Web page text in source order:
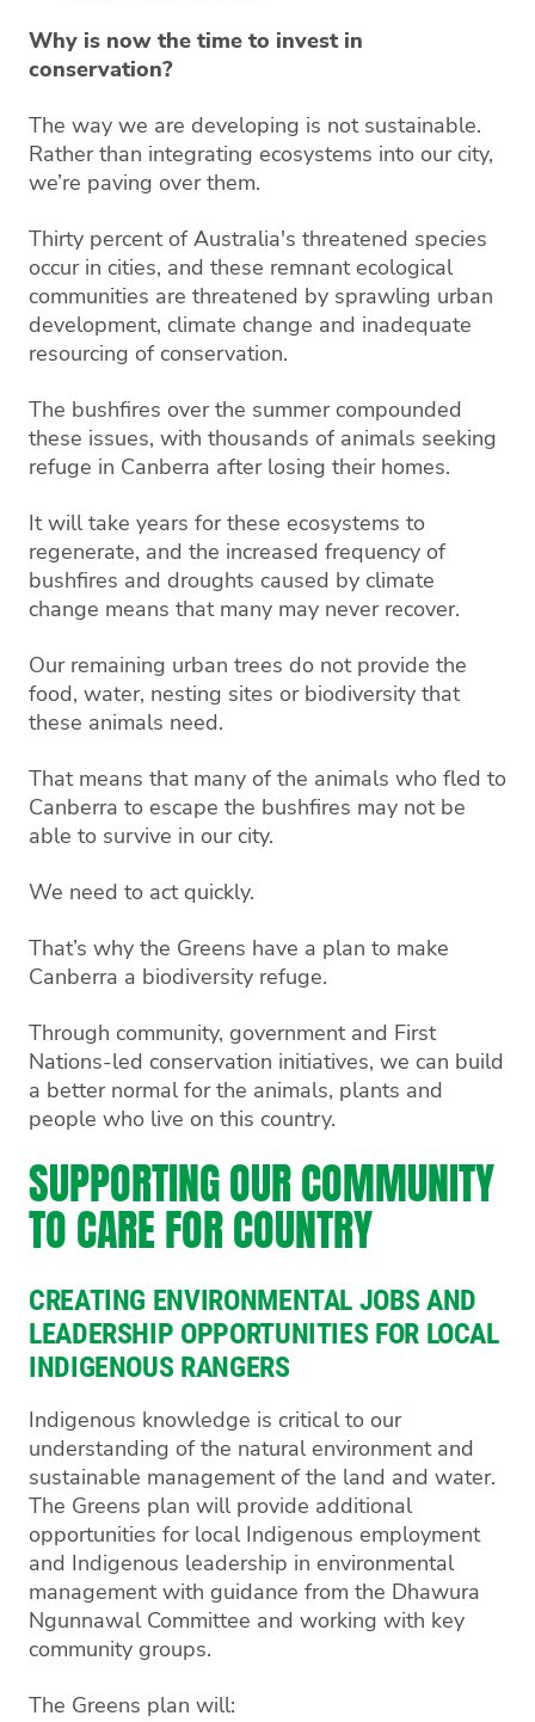
Why is now the time to invest in
conservation?
The way we are developing is not sustainable.
Rather than integrating ecosystems into our city,
we’re paving over them.
Thirty percent of Australia's threatened species
occur in cities, and these remnant ecological
communities are threatened by sprawling urban
development, climate change and inadequate
resourcing of conservation.
The bushfires over the summer compounded
these issues, with thousands of animals seeking
refuge in Canberra after losing their homes.
It will take years for these ecosystems to
regenerate, and the increased frequency of
bushfires and droughts caused by climate
change means that many may never recover.
Our remaining urban trees do not provide the
food, water, nesting sites or biodiversity that
these animals need.
That means that many of the animals who fled to
Canberra to escape the bushfires may not be
able to survive in our city.
We need to act quickly.
That’s why the Greens have a plan to make
Canberra a biodiversity refuge.
Through community, government and First
Nations-led conservation initiatives, we can build
a better normal for the animals, plants and
people who live on this country.
SUPPORTING OUR COMMUNITY
TO CARE FOR COUNTRY
CREATING ENVIRONMENTAL JOBS AND
LEADERSHIP OPPORTUNITIES FOR LOCAL
INDIGENOUS RANGERS
Indigenous knowledge is critical to our
understanding of the natural environment and
sustainable management of the land and water.
The Greens plan will provide additional
opportunities for local Indigenous employment
and Indigenous leadership in environmental
management with guidance from the Dhawura
Ngunnawal Committee and working with key
community groups.
The Greens plan will: